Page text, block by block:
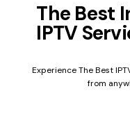
The Best
IPTV
Experience The Best
from